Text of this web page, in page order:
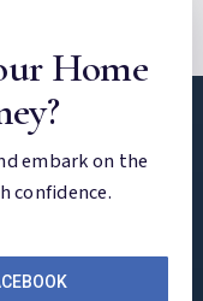
Home
embark on the
confidence.